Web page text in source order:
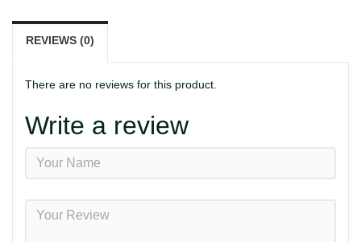
REVIEWS (0)
There are no reviews for this product.
Write a review